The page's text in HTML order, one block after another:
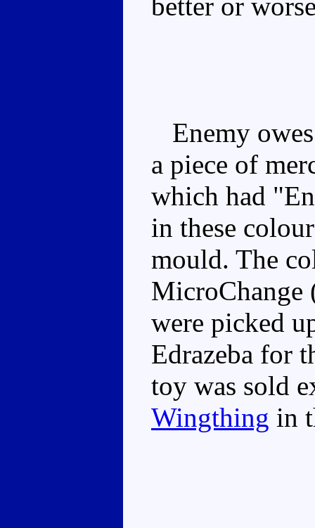
Enemy
a piece of
which had
in these
mould. The
MicroChange
were picked
Edrazeba for
toy was sold
Wingthing in